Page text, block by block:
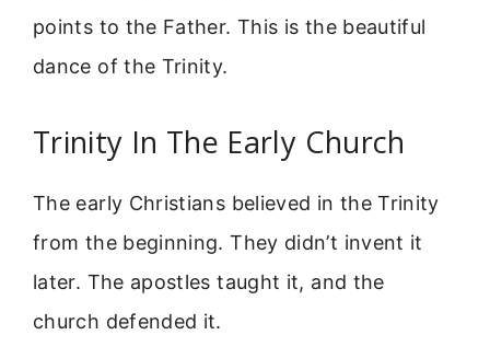
points to the Father. This is the beautiful
dance of the Trinity.
Trinity In The Early Church
The early Christians believed in the Trinity
from the beginning. They didn’t invent it
later. The apostles taught it, and the
church defended it.